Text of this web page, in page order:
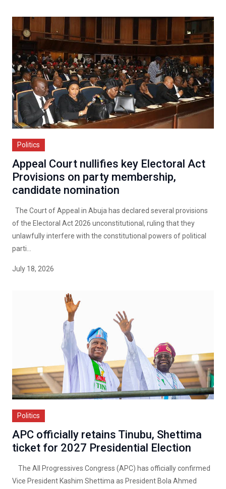
Politics
Appeal Court nullifies key Electoral Act
Provisions on party membership,
candidate nomination
The Court of Appeal in Abuja has declared several provisions
of the Electoral Act 2026 unconstitutional, ruling that they
unlawfully interfere with the constitutional powers of political
parti...
July 18, 2026
Politics
APC officially retains Tinubu, Shettima
ticket for 2027 Presidential Election
The All Progressives Congress (APC) has officially confirmed
Vice President Kashim Shettima as President Bola Ahmed